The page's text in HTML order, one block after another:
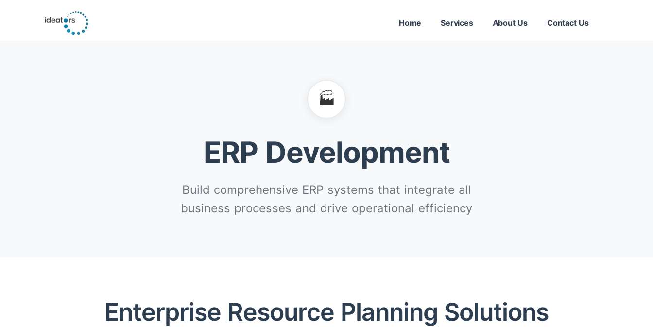
Home Services About Us Contact Us
🏭
ERP Development
Build comprehensive ERP systems that integrate all
business processes and drive operational efficiency
Enterprise Resource Planning Solutions